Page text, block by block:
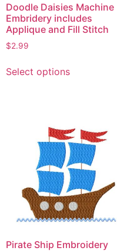
Doodle Daisies Machine
Embridery includes
Applique and Fill Stitch
$2.99
Select optionsproduct
The
options
may
be
chosen
on
the
page
Pirate Ship Embroidery